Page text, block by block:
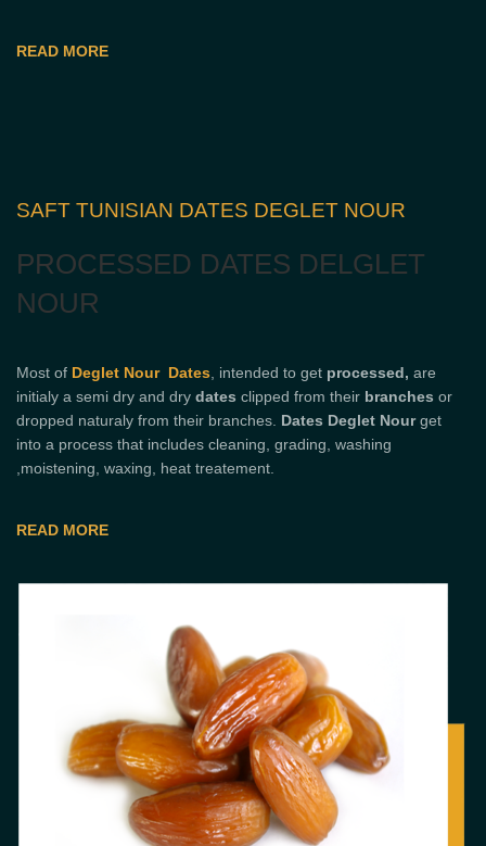
READ MORE
SAFT TUNISIAN DATES DEGLET NOUR
PROCESSED DATES DELGLET
NOUR
Most of Deglet Nour Dates, intended to get processed, are
initialy a semi dry and dry dates clipped from their branches or
dropped naturaly from their branches. Dates Deglet Nourget
into a process that includes cleaning, grading, washing
,moistening, waxing, heat treatement.
READ MORE